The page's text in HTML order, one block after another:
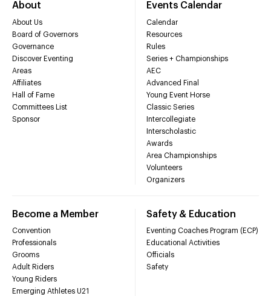
About
About Us
Board of Governors
Governance
Discover Eventing
Areas
Affiliates
Hall of Fame
Committees List
Sponsor
Events Calendar
Calendar
Resources
Rules
Series + Championships
AEC
Advanced Final
Young Event Horse
Classic Series
Intercollegiate
Interscholastic
Awards
Area Championships
Volunteers
Organizers
Become a Member
Convention
Professionals
Grooms
Adult Riders
Young Riders
Emerging Athletes U21
Safety & Education
Eventing Coaches Program (ECP)
Educational Activities
Officials
Safety